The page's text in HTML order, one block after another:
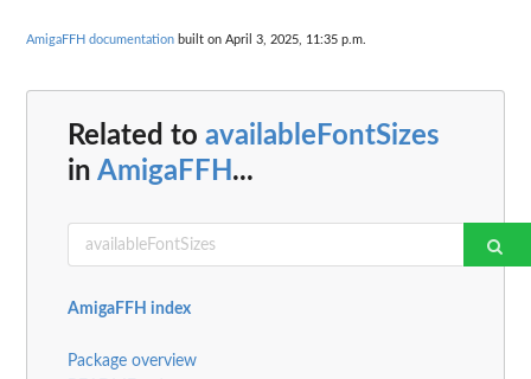
AmigaFFH documentation built on April 3, 2025, 11:35 p.m.
Related to availableFontSizes
in AmigaFFH ...
AmigaFFH index
Package overview